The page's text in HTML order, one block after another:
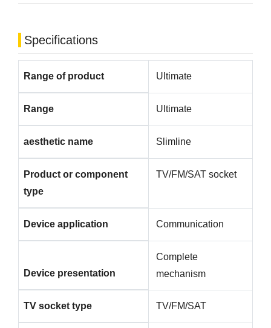
Specifications
Range of product Ultimate
Range Ultimate
aesthetic name Slimline
Product or component
type
TV/FM/SAT socket
Device application Communication
Device presentation
Complete
mechanism
TV socket type TV/FM/SAT